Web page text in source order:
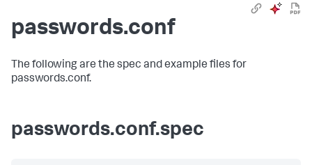
passwords.conf
The following are the spec and example files for
passwords.conf.
passwords.conf.spec